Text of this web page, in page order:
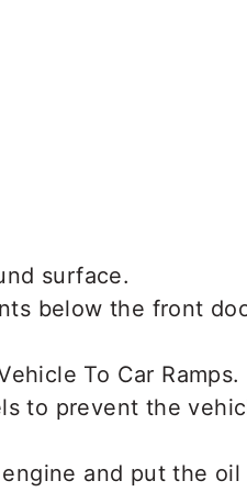
surface.
below the front
to prevent the
and put the